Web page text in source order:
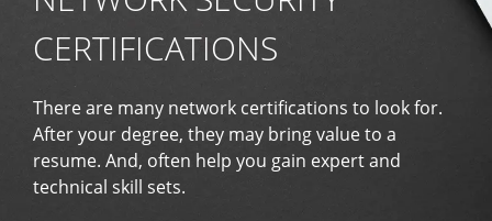
CERTIFICATIONS
There are many network certifications to look for.
After your degree, they may bring value to a
resume. And, often help you gain expert and
technical skill sets.